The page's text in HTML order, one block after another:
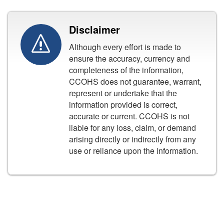
Disclaimer
Although every effort is made to
ensure the accuracy, currency and
completeness of the information,
CCOHS does not guarantee, warrant,
represent or undertake that the
information provided is correct,
accurate or current. CCOHS is not
liable for any loss, claim, or demand
arising directly or indirectly from any
use or reliance upon the information.